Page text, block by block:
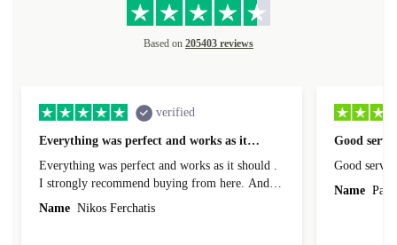
Based on 205403 reviews
verified
Everything was perfect and works as it…
Everything was perfect and works as it should .
I strongly recommend buying from here. And I
forgot to mention that it came to me in less than
Name Nikos Ferchatis
Good
Good
Name